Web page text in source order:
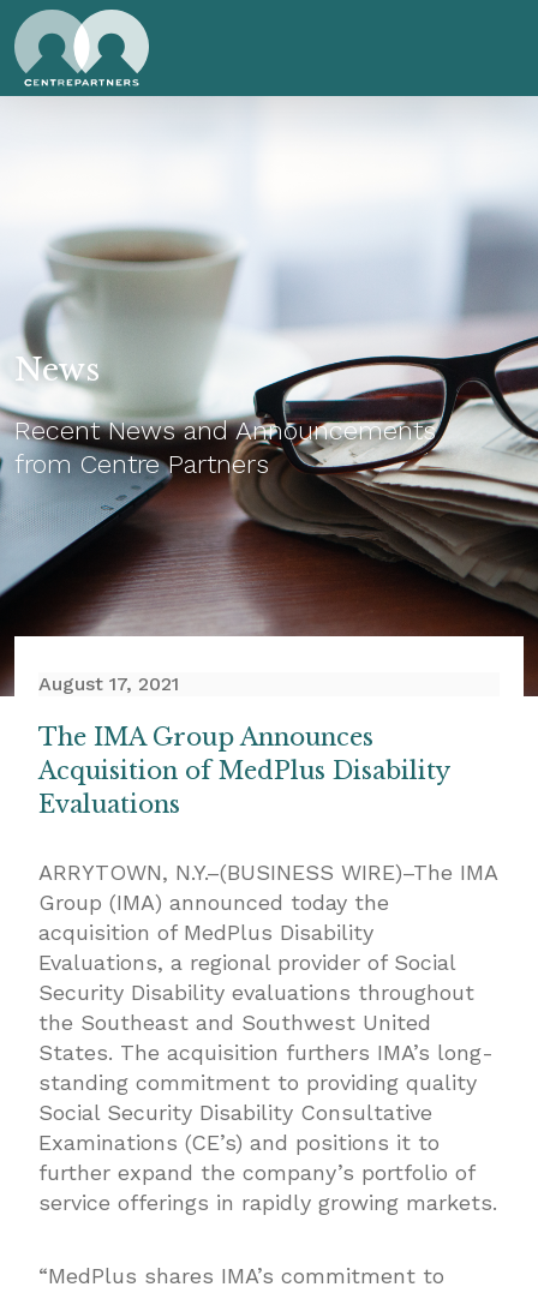
News
Recent News and Announcements
from Centre Partners
August 17, 2021
The IMA Group Announces
Acquisition of MedPlus Disability
Evaluations
ARRYTOWN, N.Y.–(BUSINESS WIRE)–The IMA
Group (IMA) announced today the
acquisition of MedPlus Disability
Evaluations, a regional provider of Social
Security Disability evaluations throughout
the Southeast and Southwest United
States. The acquisition furthers IMA’s long-
standing commitment to providing quality
Social Security Disability Consultative
Examinations (CE’s) and positions it to
further expand the company’s portfolio of
service offerings in rapidly growing markets.
“MedPlus shares IMA’s commitment to